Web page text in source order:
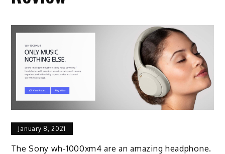
January 8, 2021
The Sony wh-1000xm4 are an amazing headphone.